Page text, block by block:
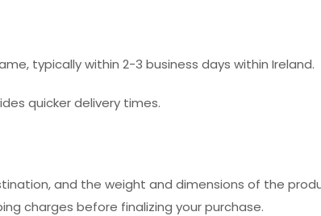
typically within 2-3 business days within Ireland.
quicker delivery times.
and the weight and dimensions of the
charges before finalizing your purchase.